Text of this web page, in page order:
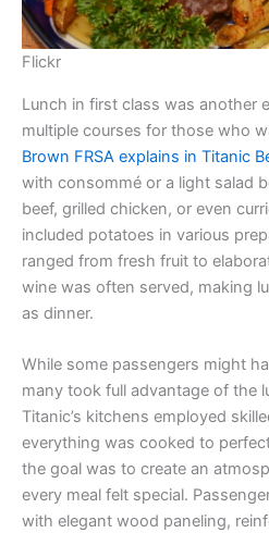
Flickr
Lunch in first class was another
multiple courses for those who
Brown FRSA explains in Titanic
with consommé or a light salad
beef, grilled chicken, or even
included potatoes in various
ranged from fresh fruit to
wine was often served, making
as dinner.
While some passengers might
many took full advantage of the
Titanic’s kitchens employed
everything was cooked to
the goal was to create an
every meal felt special.
with elegant wood paneling,